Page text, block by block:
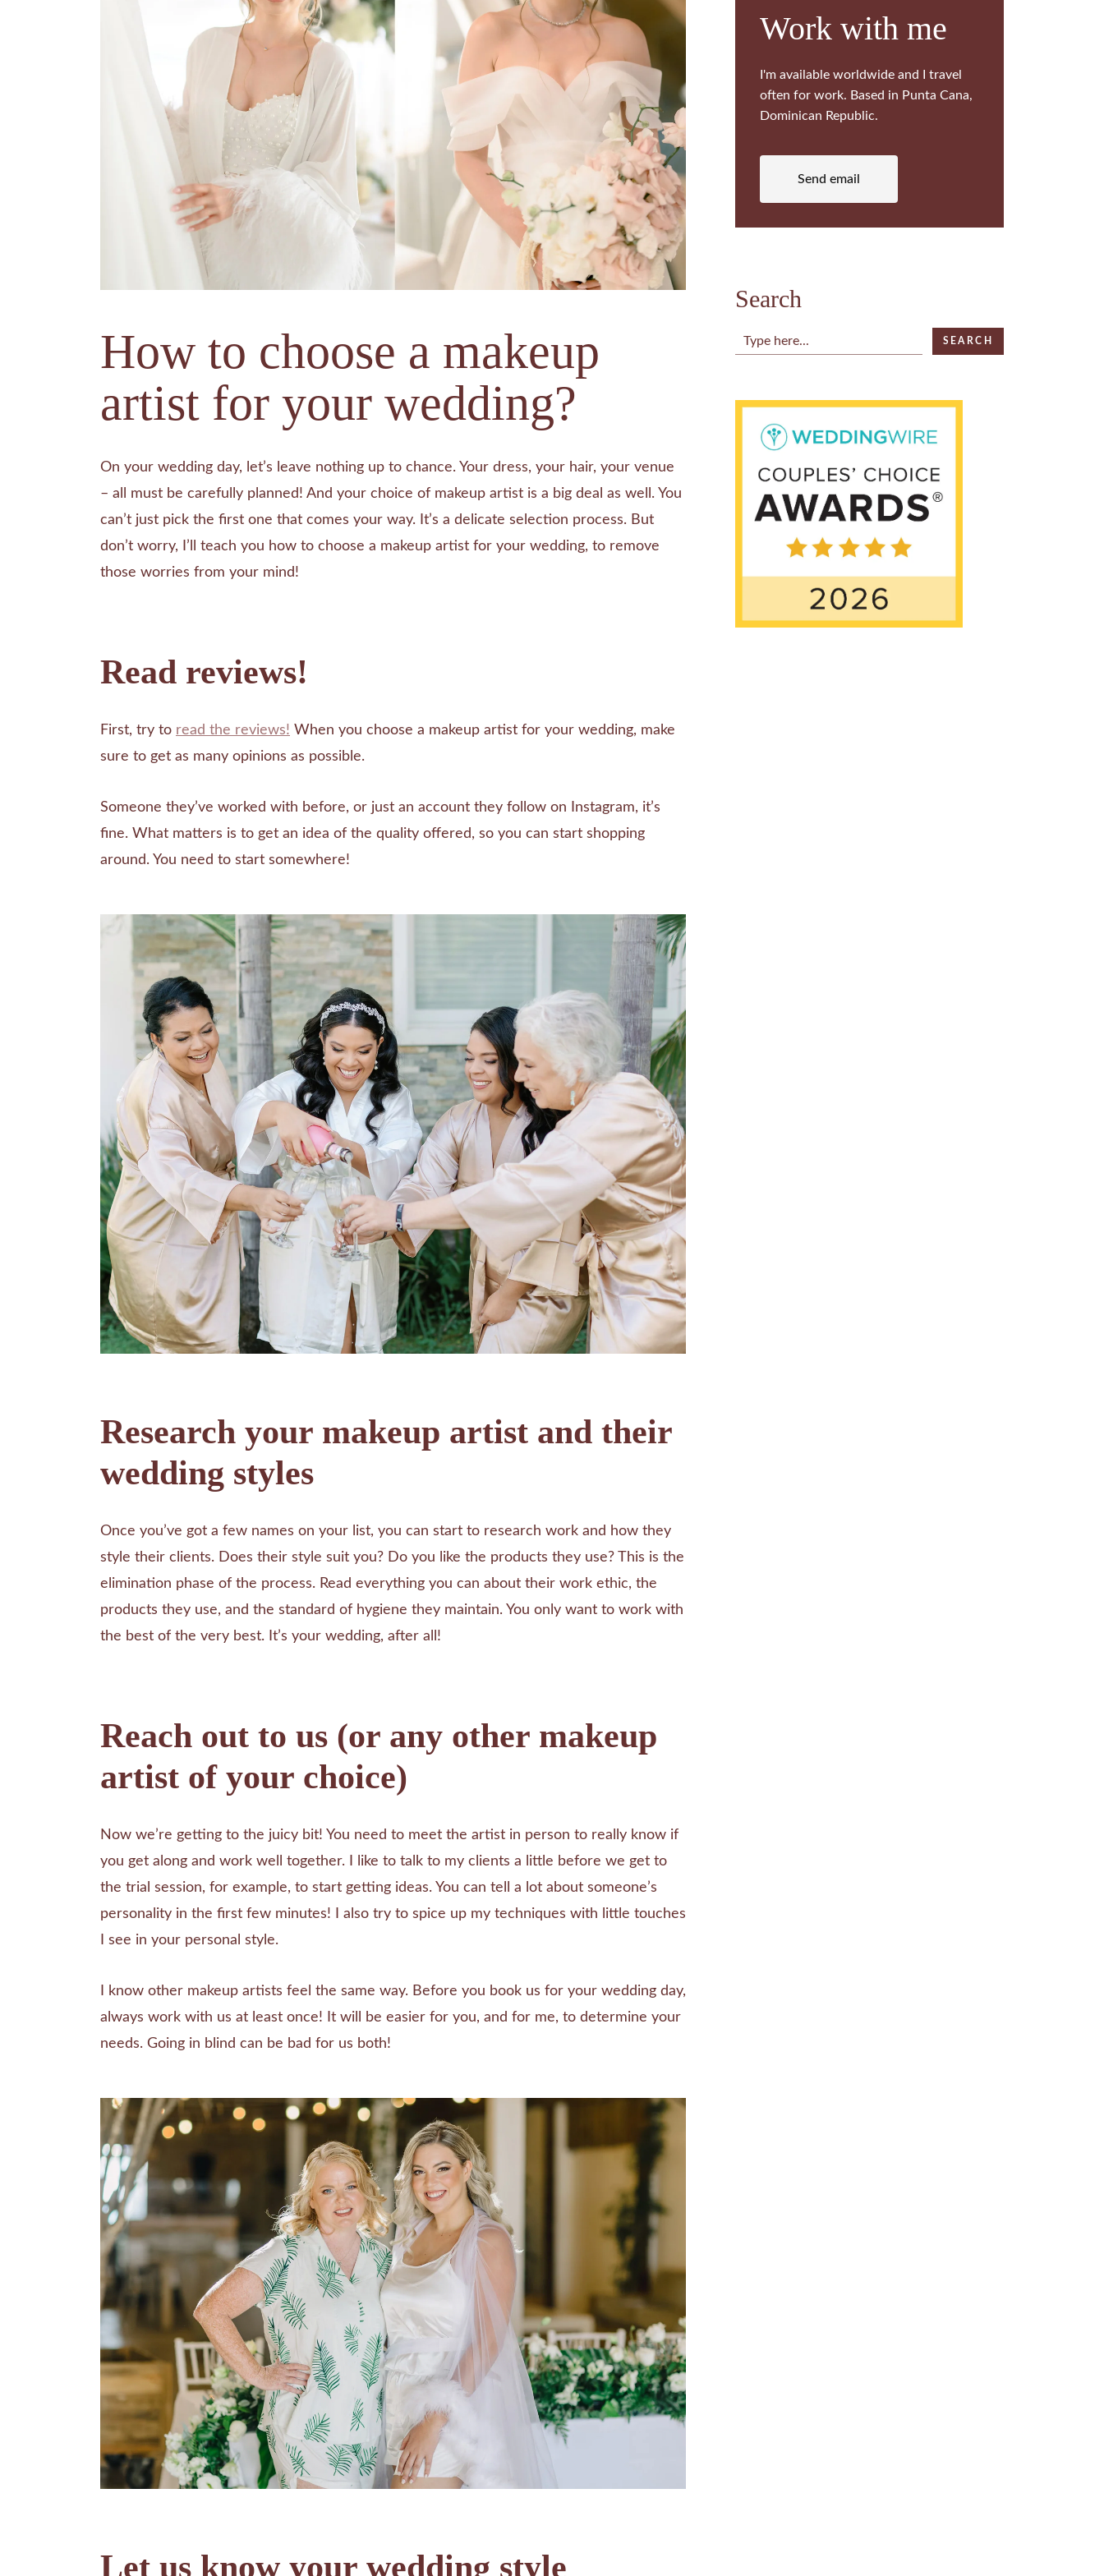
How to choose a makeup
artist for your wedding?
On your wedding day, let’s leave nothing up to chance. Your dress, your hair, your venue
– all must be carefully planned! And your choice of makeup artist is a big deal as well. You
can’t just pick the first one that comes your way. It’s a delicate selection process. But
don’t worry, I’ll teach you how to choose a makeup artist for your wedding, to remove
those worries from your mind!
Read reviews!
First, try to read the reviews! When you choose a makeup artist for your wedding, make
sure to get as many opinions as possible.
Someone they’ve worked with before, or just an account they follow on Instagram, it’s
fine. What matters is to get an idea of the quality offered, so you can start shopping
around. You need to start somewhere!
Research your makeup artist and their
wedding styles
Once you’ve got a few names on your list, you can start to research work and how they
style their clients. Does their style suit you? Do you like the products they use? This is the
elimination phase of the process. Read everything you can about their work ethic, the
products they use, and the standard of hygiene they maintain. You only want to work with
the best of the very best. It’s your wedding, after all!
Reach out to us (or any other makeup
artist of your choice)
Now we’re getting to the juicy bit! You need to meet the artist in person to really know if
you get along and work well together. I like to talk to my clients a little before we get to
the trial session, for example, to start getting ideas. You can tell a lot about someone’s
personality in the first few minutes! I also try to spice up my techniques with little touches
I see in your personal style.
I know other makeup artists feel the same way. Before you book us for your wedding day,
always work with us at least once! It will be easier for you, and for me, to determine your
needs. Going in blind can be bad for us both!
Let us know your wedding style
Work with me
I'm available worldwide and I travel
often for work. Based in Punta Cana,
Dominican Republic.
Send email
Search
Search
SEARCH